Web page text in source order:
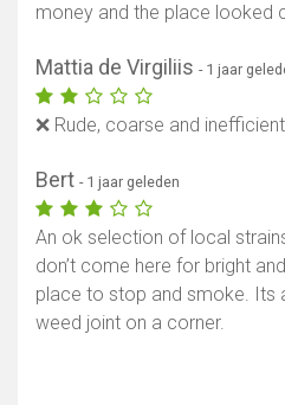
money and the place looked
Mattia de Virgiliis - 1 jaar
❌ Rude, coarse and
Bert - 1 jaar geleden
An ok selection of local
don’t come here for bright
place to stop and smoke. Its
weed joint on a corner.